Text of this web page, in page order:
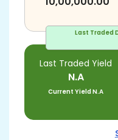
Last Traded
Last Traded Yield
N.A
Current YieldN.A